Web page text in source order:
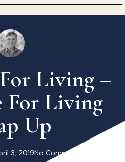
Living –
For Living
Up
3, 2019No Comments